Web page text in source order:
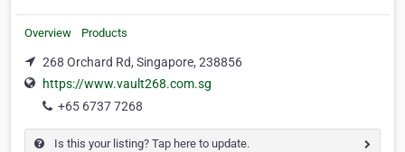
Overview Products
268 Orchard Rd, Singapore, 238856
https://www.vault268.com.sg
+65 6737 7268
Is this your listing? Tap here to update.